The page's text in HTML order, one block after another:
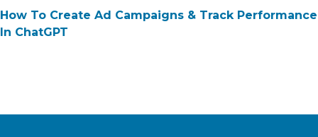
How To Create Ad Campaigns & Track Performance
In ChatGPT